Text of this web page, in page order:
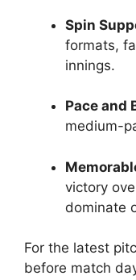
Spin
formats,
innings.
Pace and
medium-
victory
dominate
For the latest
before match